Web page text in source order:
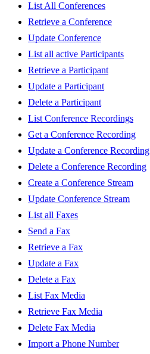
List All Conferences
Retrieve a Conference
Update Conference
List all active Participants
Retrieve a Participant
Update a Participant
Delete a Participant
List Conference Recordings
Get a Conference Recording
Update a Conference Recording
Delete a Conference Recording
Create a Conference Stream
Update Conference Stream
List all Faxes
Send a Fax
Retrieve a Fax
Update a Fax
Delete a Fax
List Fax Media
Retrieve Fax Media
Delete Fax Media
Import a Phone Number